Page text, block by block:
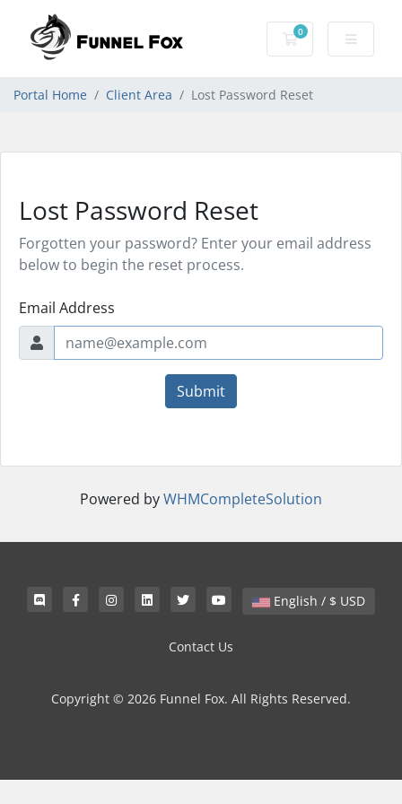
0
Shopping Cart
Portal Home Client Area Lost Password Reset
Lost Password Reset
Forgotten your password? Enter your email address
below to begin the reset process.
Email Address
Submit
Powered byWHMCompleteSolution
English / $ USD
Contact Us
Copyright © 2026 Funnel Fox. All Rights Reserved.